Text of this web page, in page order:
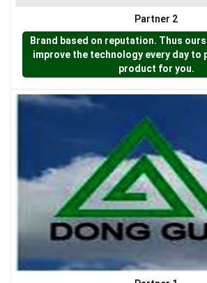
LƯỚI CHẮN CÔN
LƯỚI CHE NẮNG
Partner 2
Brand based on reputation. Thus
improve the technology every day to
product for you.